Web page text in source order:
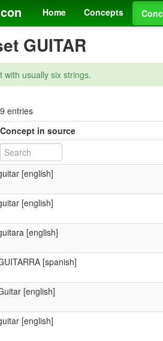
Home Concepts
GUITAR
with usually six strings.
entries
Concept in source
[english]
[english]
[english]
[spanish]
[english]
[english]